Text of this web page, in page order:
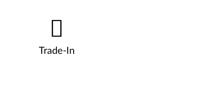
Trade-In